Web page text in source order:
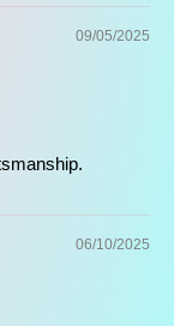
09/05/2025
06/10/2025